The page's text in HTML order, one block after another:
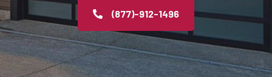
(877)-912-1496